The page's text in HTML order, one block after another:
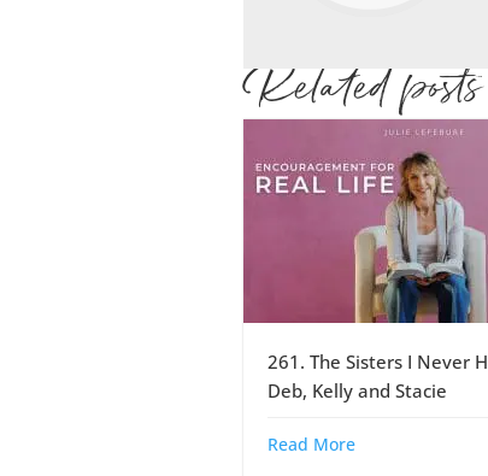
Related posts
261. The Sisters I Never
Deb, Kelly and Stacie
Read More